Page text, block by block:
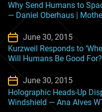
Why Send Humans to
— Daniel Oberhaus |
June 30, 2015
Kurzweil Responds to
Will Humans Be Good
June 30, 2015
Holographic Heads-Up
Windshield — Ana Alves